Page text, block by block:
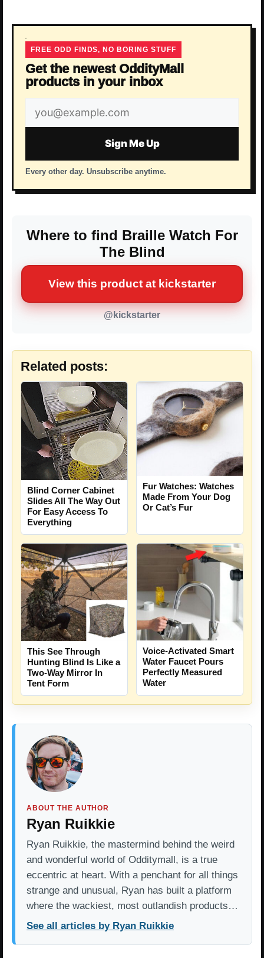
FREE ODD FINDS, NO BORING STUFF
Get the newest OddityMall
products in your inbox
Email
address
Sign Me Up
Every other day. Unsubscribe anytime.
Where to find Braille Watch For
The Blind
View this product at kickstarter
@kickstarter
Related posts:
Blind Corner Cabinet
Slides All The Way Out
For Easy Access To
Everything
Fur Watches: Watches
Made From Your Dog
Or Cat’s Fur
This See Through
Hunting Blind Is Like a
Two-Way Mirror In
Tent Form
Voice-Activated Smart
Water Faucet Pours
Perfectly Measured
Water
ABOUT THE AUTHOR
Ryan Ruikkie
Ryan Ruikkie, the mastermind behind the weird
and wonderful world of Odditymall, is a true
eccentric at heart. With a penchant for all things
strange and unusual, Ryan has built a platform
where the wackiest, most outlandish products…
See all articles by Ryan Ruikkie